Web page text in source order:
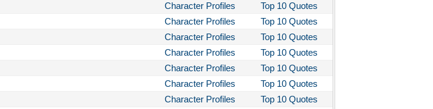
Character Profiles
Top 10 Quotes
Character Profiles
Top 10 Quotes
Character Profiles
Top 10 Quotes
Character Profiles
Top 10 Quotes
Character Profiles
Top 10 Quotes
Character Profiles
Top 10 Quotes
Character Profiles
Top 10 Quotes